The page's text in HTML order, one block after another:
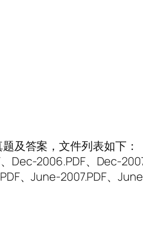
及答案，文件列表如下：
Dec-2006.PDF、Dec-
、June-2007.PDF、